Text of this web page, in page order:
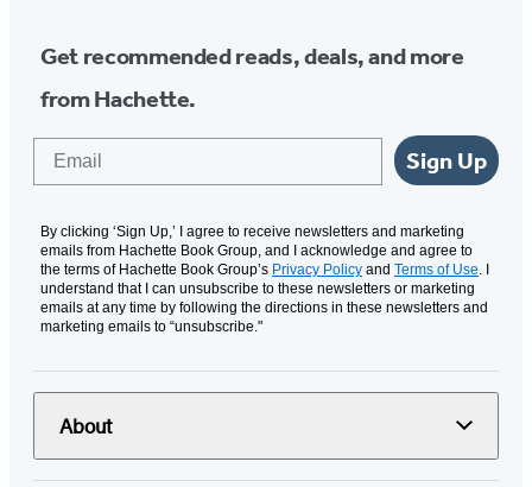
Get recommended reads, deals, and more
from Hachette.
Sign Up
By clicking ‘Sign Up,’ I agree to receive newsletters and marketing
emails from Hachette Book Group, and I acknowledge and agree to
the terms of Hachette Book Group’s Privacy Policy and Terms of Use. I
understand that I can unsubscribe to these newsletters or marketing
emails at any time by following the directions in these newsletters and
marketing emails to “unsubscribe."
About